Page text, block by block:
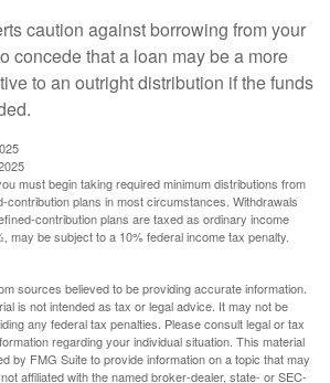
caution against borrowing from your
concede that a loan may be a more
to an outright distribution if the funds
must begin taking required minimum distributions from
plans in most circumstances. Withdrawals
contribution plans are taxed as ordinary income
may be subject to a 10% federal income tax penalty.
sources believed to be providing accurate information.
is not intended as tax or legal advice. It may not be
any federal tax penalties. Please consult legal or tax
regarding your individual situation. This material
by FMG Suite to provide information on a topic that may
affiliated with the named broker-dealer, state- or SEC-